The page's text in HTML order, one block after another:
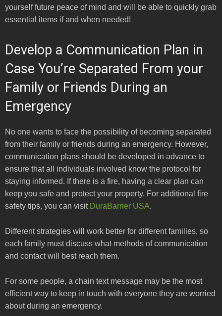
yourself future peace of mind and will be able to quickly grab
essential items if and when needed!
Develop a Communication Plan in
Case You’re Separated From your
Family or Friends During an
Emergency
No one wants to face the possibility of becoming separated
from their family or friends during an emergency. However,
communication plans should be developed in advance to
ensure that all individuals involved know the protocol for
staying informed. If there is a fire, having a clear plan can
keep you safe and protect your property. For additional fire
safety tips, you can visit DuraBarrier USA.
Different strategies will work better for different families, so
each family must discuss what methods of communication
and contact will best reach them.
For some people, a chain text message may be the most
efficient way to keep in touch with everyone they are worried
about during an emergency.